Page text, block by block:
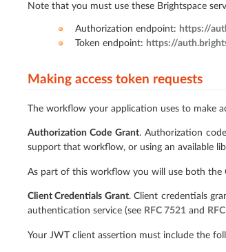
Note that you must use these Brightspace
Authorization endpoint: https://
Token endpoint: https://
Making access token requests
The workflow your application uses to make
Authorization Code Grant. Authorization
support that workflow, or using an available
As part of this workflow you will use both the
Client Credentials Grant. Client credentials
authentication service (see RFC 7521 and
Your JWT client assertion must include the